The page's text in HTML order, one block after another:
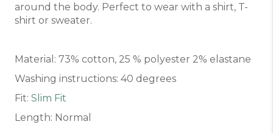
around the body. Perfect to wear with a shirt, T-
shirt or sweater.
Material: 73% cotton, 25 % polyester 2% elastane
Washing instructions: 40 degrees
Fit: Slim Fit
Length: Normal